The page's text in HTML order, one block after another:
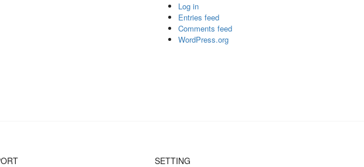
Log in
Entries feed
Comments feed
WordPress.org
SETTING